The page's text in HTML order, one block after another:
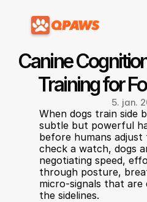
Canine
Training for
5. jan.
When dogs train side
subtle but powerful
before humans
check a watch, dogs
negotiating speed,
through posture,
micro-signals that are
the sidelines.